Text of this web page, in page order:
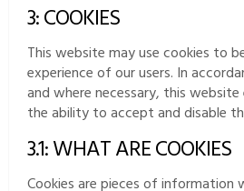
3: COOKIES
This website may use cookies to
experience of our users. In
and where necessary, this website
the ability to accept and disable
3.1: WHAT ARE COOKIES
Cookies are pieces of information